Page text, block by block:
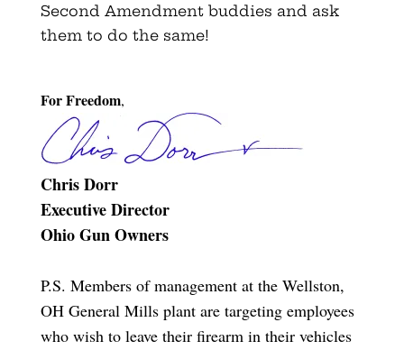
Second Amendment buddies and ask
them to do the same!
For Freedom,
Chris Dorr
Executive Director
Ohio Gun Owners
P.S. Members of management at the Wellston,
OH General Mills plant are targeting employees
who wish to leave their firearm in their vehicles